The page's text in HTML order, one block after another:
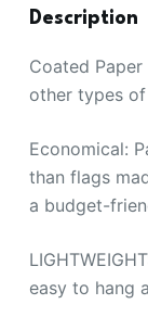
Description
Coated
other types
Economical:
than flags
a budget-
easy to hang